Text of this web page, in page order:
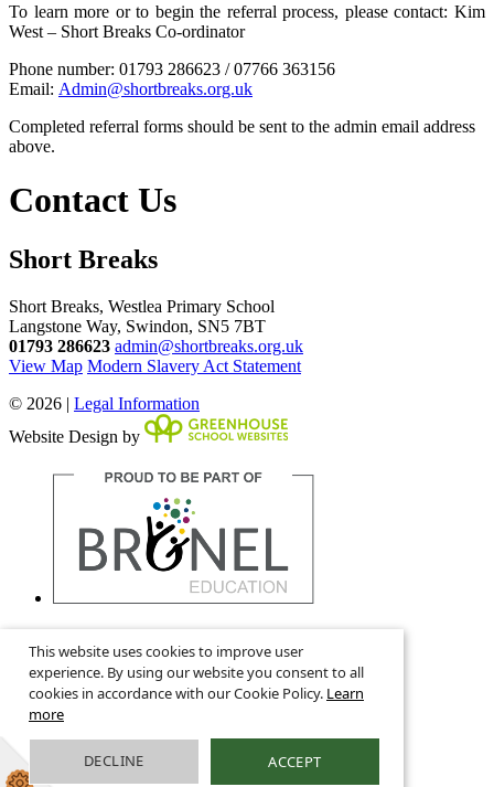
To learn more or to begin the referral process, please contact: Kim
West – Short Breaks Co-ordinator
Phone number: 01793 286623 / 07766 363156
Email: Admin@shortbreaks.org.uk
Completed referral forms should be sent to the admin email address
above.
Contact Us
Short Breaks
Short Breaks, Westlea Primary School
Langstone Way, Swindon, SN5 7BT
01793 286623 admin@shortbreaks.org.uk
View Map Modern Slavery Act Statement
© 2026 | Legal Information
Website Design by
This is the mobile version of the website.
Show full version.
This website uses cookies to improve user
experience. By using our website you consent to all
cookies in accordance with our Cookie Policy. Learn
more
DECLINE ACCEPT